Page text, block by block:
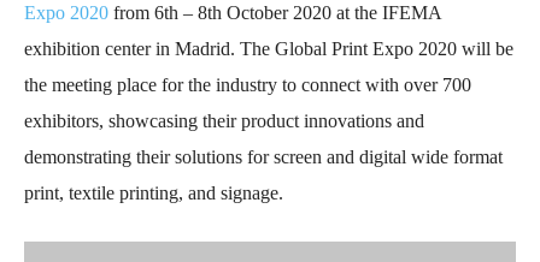
Expo 2020 from 6th – 8th October 2020 at the IFEMA
exhibition center in Madrid. The Global Print Expo 2020 will be
the meeting place for the industry to connect with over 700
exhibitors, showcasing their product innovations and
demonstrating their solutions for screen and digital wide format
print, textile printing, and signage.